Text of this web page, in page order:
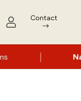
Contact
Nationwide